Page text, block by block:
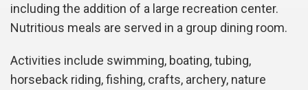
including the addition of a large recreation center.
Nutritious meals are served in a group dining room.
Activities include swimming, boating, tubing,
horseback riding, fishing, crafts, archery, nature